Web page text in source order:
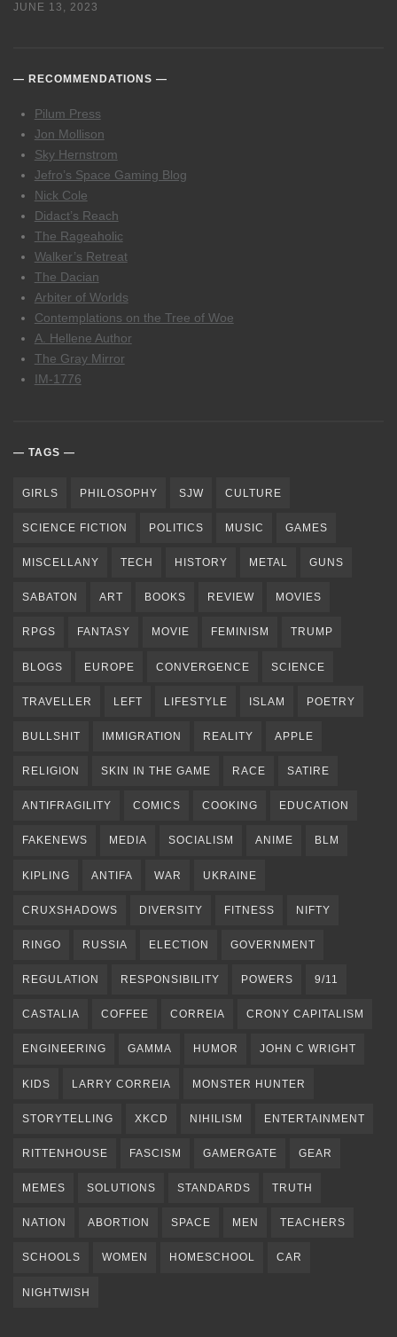
JUNE 13, 2023
RECOMMENDATIONS
Pilum Press
Jon Mollison
Sky Hernstrom
Jefro’s Space Gaming Blog
Nick Cole
Didact’s Reach
The Rageaholic
Walker’s Retreat
The Dacian
Arbiter of Worlds
Contemplations on the Tree of Woe
A. Hellene Author
The Gray Mirror
IM-1776
TAGS
GIRLS PHILOSOPHY SJW CULTURE
SCIENCE FICTION POLITICS MUSIC GAMES
MISCELLANY TECH HISTORY METAL GUNS
SABATON ART BOOKS REVIEW MOVIES
RPGS FANTASY MOVIE FEMINISM TRUMP
BLOGS EUROPE CONVERGENCE SCIENCE
TRAVELLER LEFT LIFESTYLE ISLAM POETRY
BULLSHIT IMMIGRATION REALITY APPLE
RELIGION SKIN IN THE GAME RACE SATIRE
ANTIFRAGILITY COMICS COOKING EDUCATION
FAKENEWS MEDIA SOCIALISM ANIME BLM
KIPLING ANTIFA WAR UKRAINE
CRUXSHADOWS DIVERSITY FITNESS NIFTY
RINGO RUSSIA ELECTION GOVERNMENT
REGULATION RESPONSIBILITY POWERS 9/11
CASTALIA COFFEE CORREIA CRONY CAPITALISM
ENGINEERING GAMMA HUMOR JOHN C WRIGHT
KIDS LARRY CORREIA MONSTER HUNTER
STORYTELLING XKCD NIHILISM ENTERTAINMENT
RITTENHOUSE FASCISM GAMERGATE GEAR
MEMES SOLUTIONS STANDARDS TRUTH
NATION ABORTION SPACE MEN TEACHERS
SCHOOLS WOMEN HOMESCHOOL CAR
NIGHTWISH